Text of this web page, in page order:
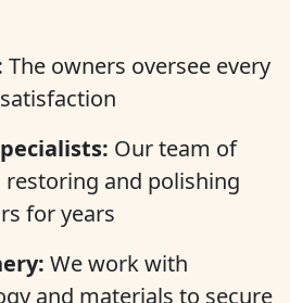
The owners oversee every
Our team of
restoring and polishing
for years
We work with
and materials to secure